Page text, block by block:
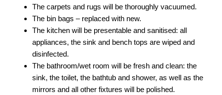
The carpets and rugs will be thoroughly vacuumed.
The bin bags – replaced with new.
The kitchen will be presentable and sanitised: all
appliances, the sink and bench tops are wiped and
disinfected.
The bathroom/wet room will be fresh and clean: the
sink, the toilet, the bathtub and shower, as well as the
mirrors and all other fixtures will be polished.